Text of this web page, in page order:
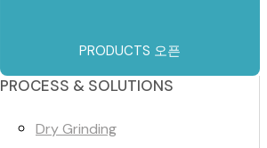
PRODUCTS 오픈
PROCESS & SOLUTIONS
Dry Grinding